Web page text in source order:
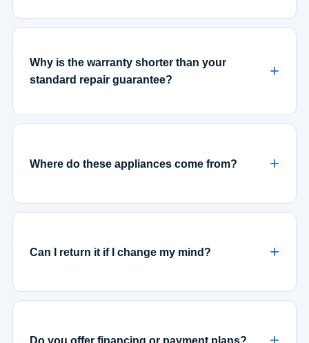
Why is the warranty shorter than your
standard repair guarantee?
Where do these appliances come from?
Can I return it if I change my mind?
Do you offer financing or payment plans?